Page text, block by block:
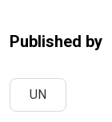
Published by
UN